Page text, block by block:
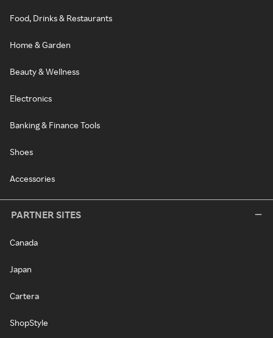
Food, Drinks & Restaurants
Home & Garden
Beauty & Wellness
Electronics
Banking & Finance Tools
Shoes
Accessories
PARTNER SITES
Canada
Japan
Cartera
ShopStyle